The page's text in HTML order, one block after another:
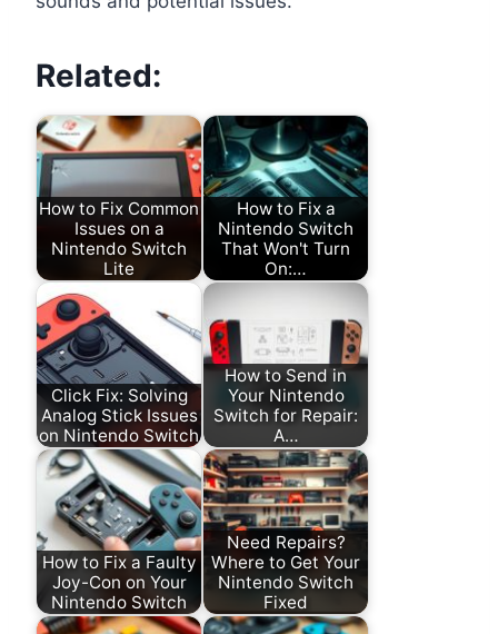
Related:
How to Fix Common
Issues on a
Nintendo Switch
Lite
How to Fix a
Nintendo Switch
That Won't Turn
On:…
Click Fix: Solving
Analog Stick Issues
on Nintendo Switch
How to Send in
Your Nintendo
Switch for Repair:
A…
How to Fix a Faulty
Joy-Con on Your
Nintendo Switch
Need Repairs?
Where to Get Your
Nintendo Switch
Fixed